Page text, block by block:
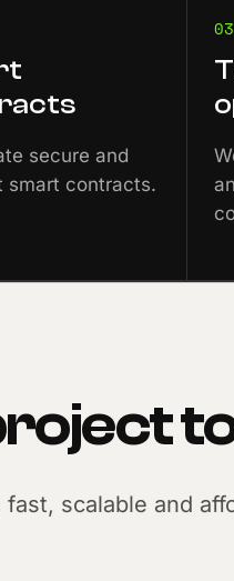
secure and
smart contracts.
scalable and